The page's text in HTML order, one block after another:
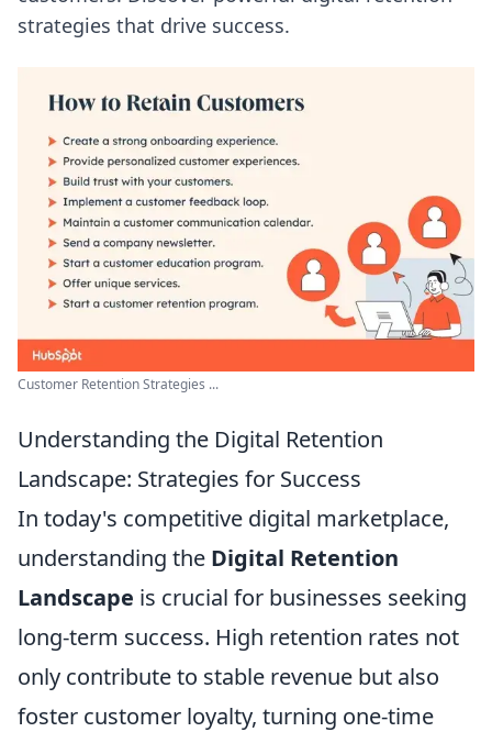
strategies that drive success.
Customer Retention Strategies ...
Understanding the Digital Retention
Landscape: Strategies for Success
In today's competitive digital marketplace,
understanding the Digital Retention
Landscape is crucial for businesses seeking
long-term success. High retention rates not
only contribute to stable revenue but also
foster customer loyalty, turning one-time